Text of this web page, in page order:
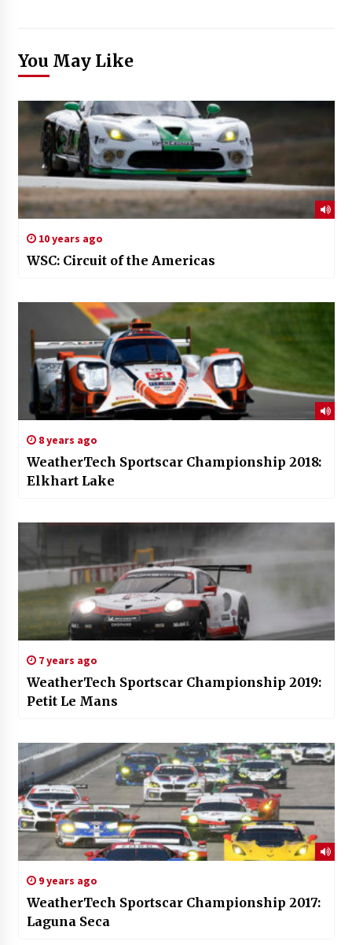
You May Like
10 years ago
WSC: Circuit of the Americas
8 years ago
WeatherTech Sportscar Championship 2018:
Elkhart Lake
7 years ago
WeatherTech Sportscar Championship 2019:
Petit Le Mans
9 years ago
WeatherTech Sportscar Championship 2017:
Laguna Seca